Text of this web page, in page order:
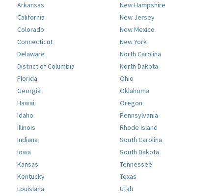
Arkansas
California
Colorado
Connecticut
Delaware
District of Columbia
Florida
Georgia
Hawaii
Idaho
Illinois
Indiana
Iowa
Kansas
Kentucky
Louisiana
New Hampshire
New Jersey
New Mexico
New York
North Carolina
North Dakota
Ohio
Oklahoma
Oregon
Pennsylvania
Rhode Island
South Carolina
South Dakota
Tennessee
Texas
Utah